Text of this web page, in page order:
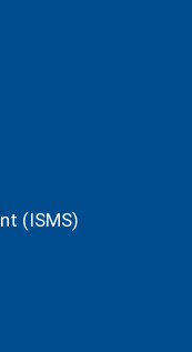
(ISMS)